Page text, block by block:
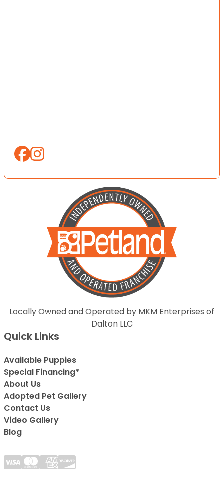
Locally Owned and Operated by MKM Enterprises of
Dalton LLC
Quick Links
Available Puppies
Special Financing*
About Us
Adopted Pet Gallery
Contact Us
Video Gallery
Blog